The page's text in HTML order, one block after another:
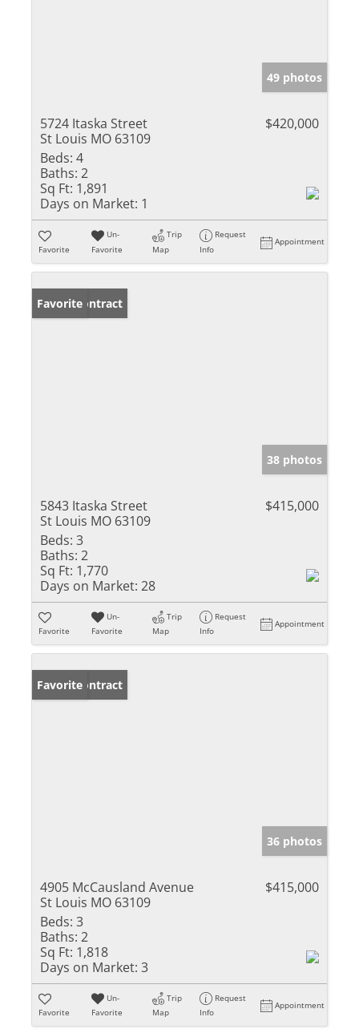
49 photos
5724 Itaska Street
St Louis MO 63109
$420,000
Beds: 4
Baths: 2
Sq Ft: 1,891
Days on Market: 1
Favorite
Un-
Favorite
Trip
Map
Request
Info
Appointment
Under Contract
Favorite
38 photos
5843 Itaska Street
St Louis MO 63109
$415,000
Beds: 3
Baths: 2
Sq Ft: 1,770
Days on Market: 28
Favorite
Un-
Favorite
Trip
Map
Request
Info
Appointment
Under Contract
Favorite
36 photos
4905 McCausland Avenue
St Louis MO 63109
$415,000
Beds: 3
Baths: 2
Sq Ft: 1,818
Days on Market: 3
Favorite
Un-
Favorite
Trip
Map
Request
Info
Appointment